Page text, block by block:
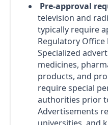
Pre-approval
television and
typically require
Regulatory
Specialized
medicines,
products, and
require special
authorities prior
Advertisements